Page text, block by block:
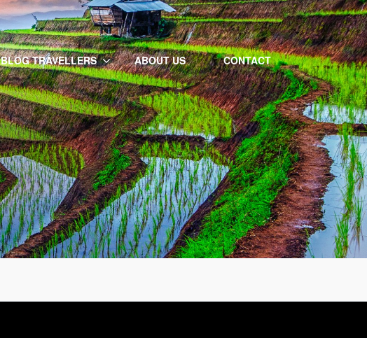
BLOG TRAVELLERS ABOUT US CONTACT